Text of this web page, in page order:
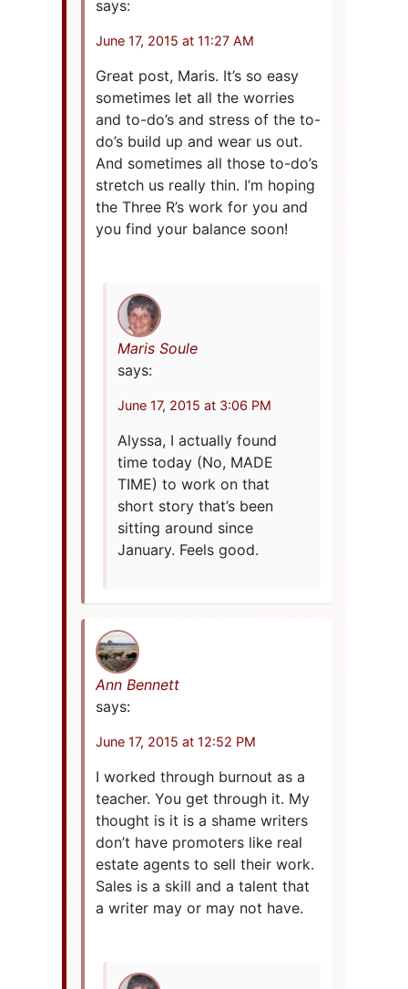
says:
June 17, 2015 at 11:27 AM
Great post, Maris. It’s so easy
sometimes let all the worries
and to-do’s and stress of the to-
do’s build up and wear us out.
And sometimes all those to-do’s
stretch us really thin. I’m hoping
the Three R’s work for you and
you find your balance soon!
Maris Soule
says:
June 17, 2015 at 3:06 PM
Alyssa, I actually found
time today (No, MADE
TIME) to work on that
short story that’s been
sitting around since
January. Feels good.
Ann Bennett
says:
June 17, 2015 at 12:52 PM
I worked through burnout as a
teacher. You get through it. My
thought is it is a shame writers
don’t have promoters like real
estate agents to sell their work.
Sales is a skill and a talent that
a writer may or may not have.